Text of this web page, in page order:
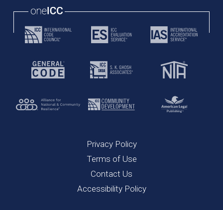
Privacy Policy
Terms of Use
Contact Us
Accessibility Policy